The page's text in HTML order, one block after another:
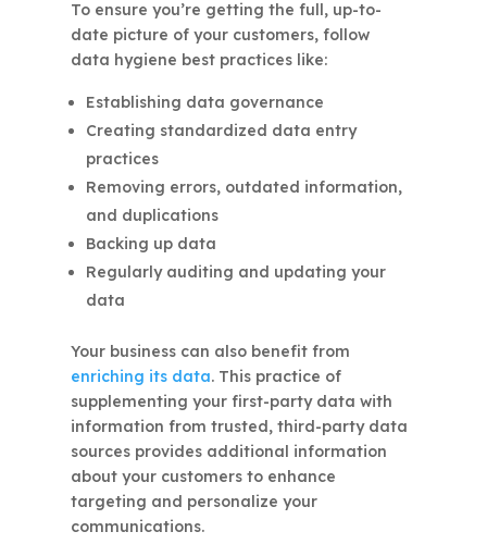
To ensure you’re getting the full, up-to-
date picture of your customers, follow
data hygiene best practices like:
Establishing data governance
Creating standardized data entry
practices
Removing errors, outdated information,
and duplications
Backing up data
Regularly auditing and updating your
data
Your business can also benefit from
enriching its data. This practice of
supplementing your first-party data with
information from trusted, third-party data
sources provides additional information
about your customers to enhance
targeting and personalize your
communications.